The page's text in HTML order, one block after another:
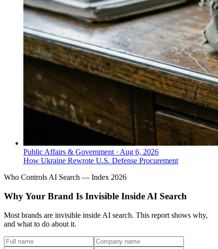
Public Affairs & Government· Aug 6, 2026
How Ukraine Rewrote U.S. Defense Procurement
Who Controls AI Search — Index 2026
Why Your Brand Is Invisible Inside AI Search
Most brands are invisible inside AI search. This report shows why,
and what to do about it.